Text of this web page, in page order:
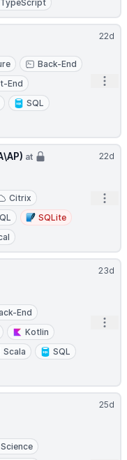
TypeScript
22d
Back-End
End
SQL
22d
at
Citrix
SQLite
23d
End
Kotlin
Scala
SQL
25d